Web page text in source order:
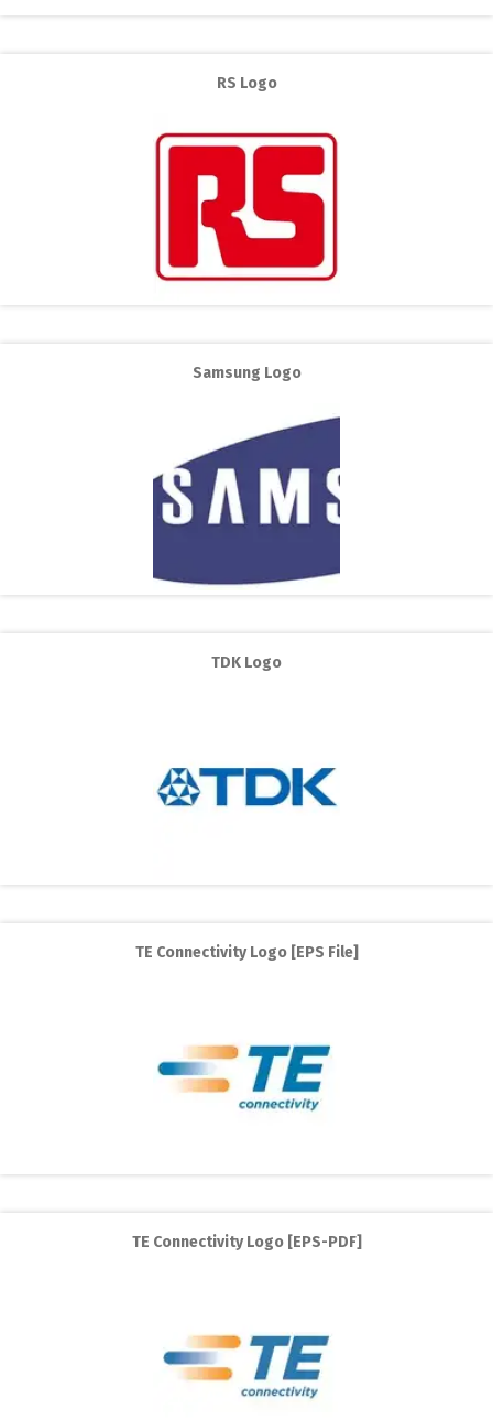
RS Logo
Samsung Logo
TDK Logo
TE Connectivity Logo [EPS File]
TE Connectivity Logo [EPS-PDF]